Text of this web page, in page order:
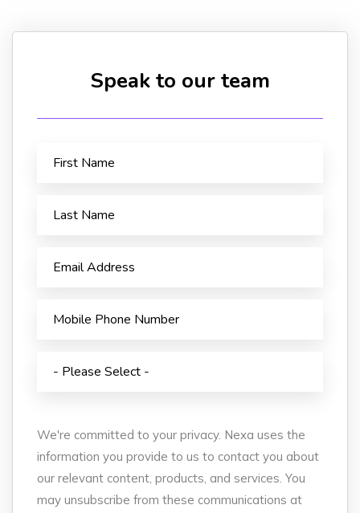
Speak to our team
We're committed to your privacy. Nexa uses the
information you provide to us to contact you about
our relevant content, products, and services. You
may unsubscribe from these communications at